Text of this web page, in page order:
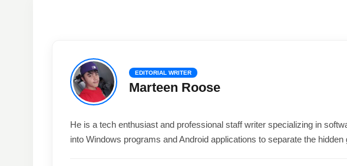
EDITORIAL WRITER
Marteen Roose
He is a tech enthusiast and professional staff writer specializing in
into Windows programs and Android applications to separate the